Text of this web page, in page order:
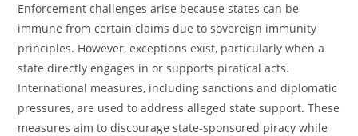
Enforcement challenges arise because states can be
immune from certain claims due to sovereign immunity
principles. However, exceptions exist, particularly when a
state directly engages in or supports piratical acts.
International measures, including sanctions and diplomatic
pressures, are used to address alleged state support. These
measures aim to discourage state-sponsored piracy while